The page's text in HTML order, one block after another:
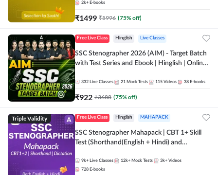
2k+ E-books
₹1499 ₹5996 (75% off)
Free Live Class Hinglish Live Classes
SSC Stenographer 2026 (AIM) - Target Batch
with Test Series and Ebook | Hinglish | Online
332 Live Classes 21 Mock Tests 115 Videos 38 E-books
₹922 ₹3688 (75% off)
Triple Validity Free Live Class Hinglish MAHAPACK
SSC Stenographer Mahapack | CBT 1+ Skill
Test (Shorthand(English + Hindi) and
9k+ Live Classes 12k+ Mock Tests 3k+ Videos
728 E-books